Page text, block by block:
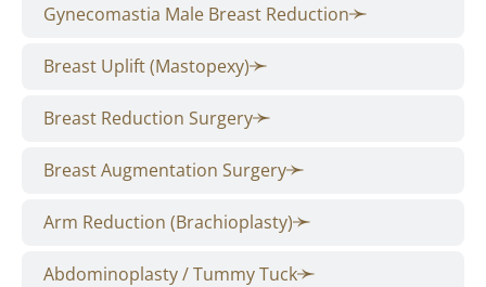
Gynecomastia Male Breast Reduction
Breast Uplift (Mastopexy)
Breast Reduction Surgery
Breast Augmentation Surgery
Arm Reduction (Brachioplasty)
Abdominoplasty / Tummy Tuck